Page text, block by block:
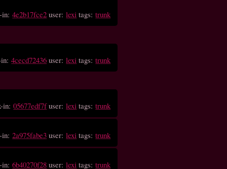
in:4e2b17fce2 user:lexi tags:trunk
in:4cecd72436 user:lexi tags:trunk
in:05677edf7fuser:lexi tags:trunk
in:2a975fabe3 user:lexi tags:trunk
in:6b40270f28 user:lexi tags:trunk